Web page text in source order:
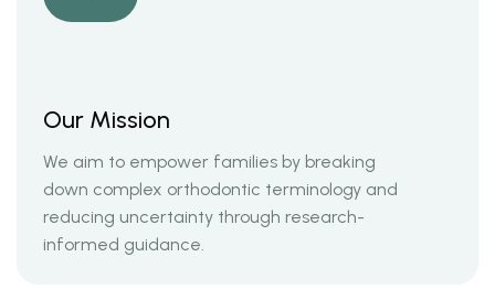
Our Mission
We aim to empower families by breaking
down complex orthodontic terminology and
reducing uncertainty through research-
informed guidance.